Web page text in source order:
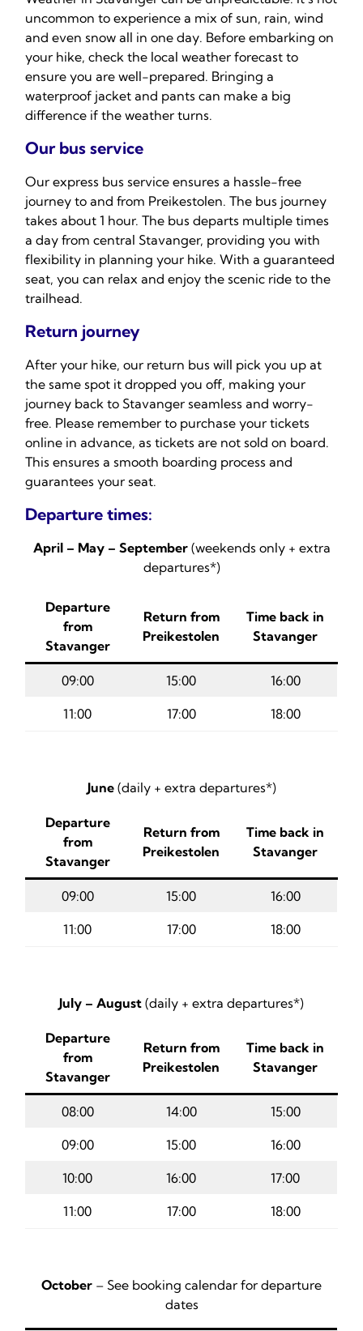
uncommon to experience a mix of sun, rain, wind
and even snow all in one day. Before embarking on
your hike, check the local weather forecast to
ensure you are well-prepared. Bringing a
waterproof jacket and pants can make a big
difference if the weather turns.
Our bus service
Our express bus service ensures a hassle-free
journey to and from Preikestolen. The bus journey
takes about 1 hour. The bus departs multiple times
a day from central Stavanger, providing you with
flexibility in planning your hike. With a guaranteed
seat, you can relax and enjoy the scenic ride to the
trailhead.
Return journey
After your hike, our return bus will pick you up at
the same spot it dropped you off, making your
journey back to Stavanger seamless and worry-
free. Please remember to purchase your tickets
online in advance, as tickets are not sold on board.
This ensures a smooth boarding process and
guarantees your seat.
Departure times:
April – May – September(weekends only + extra
departures*)
Departure
from
Stavanger
Return from
Preikestolen
Time back in
Stavanger
09:00 15:00 16:00
11:00 17:00 18:00
June(daily + extra departures*)
Departure
from
Stavanger
Return from
Preikestolen
Time back in
Stavanger
09:00 15:00 16:00
11:00 17:00 18:00
July – August (daily + extra departures*)
Departure
from
Stavanger
Return from
Preikestolen
Time back in
Stavanger
08:00 14:00 15:00
09:00 15:00 16:00
10:00 16:00 17:00
11:00 17:00 18:00
October – See booking calendar for departure
dates